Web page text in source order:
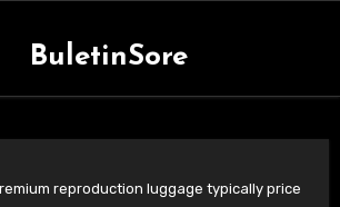
BuletinSore
reproduction luggage typically price